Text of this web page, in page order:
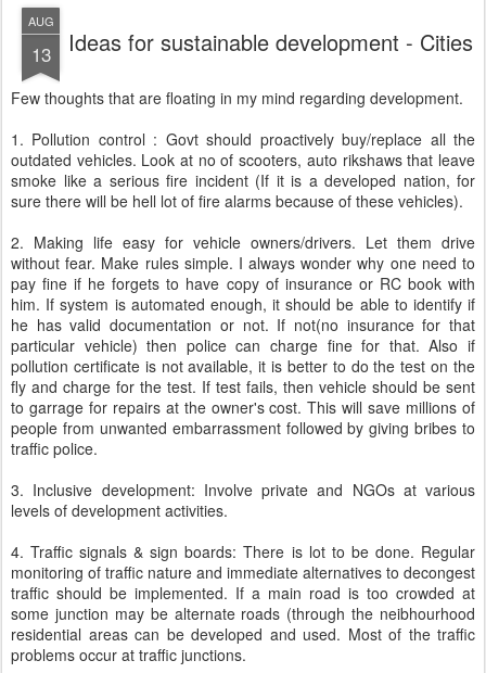
AUG
13 Ideas for sustainable development - Cities
Few thoughts that are floating in my mind regarding development.
1. Pollution control : Govt should proactively buy/replace all the
outdated vehicles. Look at no of scooters, auto rikshaws that leave
smoke like a serious fire incident (If it is a developed nation, for
sure there will be hell lot of fire alarms because of these vehicles).
2. Making life easy for vehicle owners/drivers. Let them drive
without fear. Make rules simple. I always wonder why one need to
pay fine if he forgets to have copy of insurance or RC book with
him. If system is automated enough, it should be able to identify if
he has valid documentation or not. If not(no insurance for that
particular vehicle) then police can charge fine for that. Also if
pollution certificate is not available, it is better to do the test on the
fly and charge for the test. If test fails, then vehicle should be sent
to garrage for repairs at the owner's cost. This will save millions of
people from unwanted embarrassment followed by giving bribes to
traffic police.
3. Inclusive development: Involve private and NGOs at various
levels of development activities.
4. Traffic signals & sign boards: There is lot to be done. Regular
monitoring of traffic nature and immediate alternatives to decongest
traffic should be implemented. If a main road is too crowded at
some junction may be alternate roads (through the neibhourhood
residential areas can be developed and used. Most of the traffic
problems occur at traffic junctions.